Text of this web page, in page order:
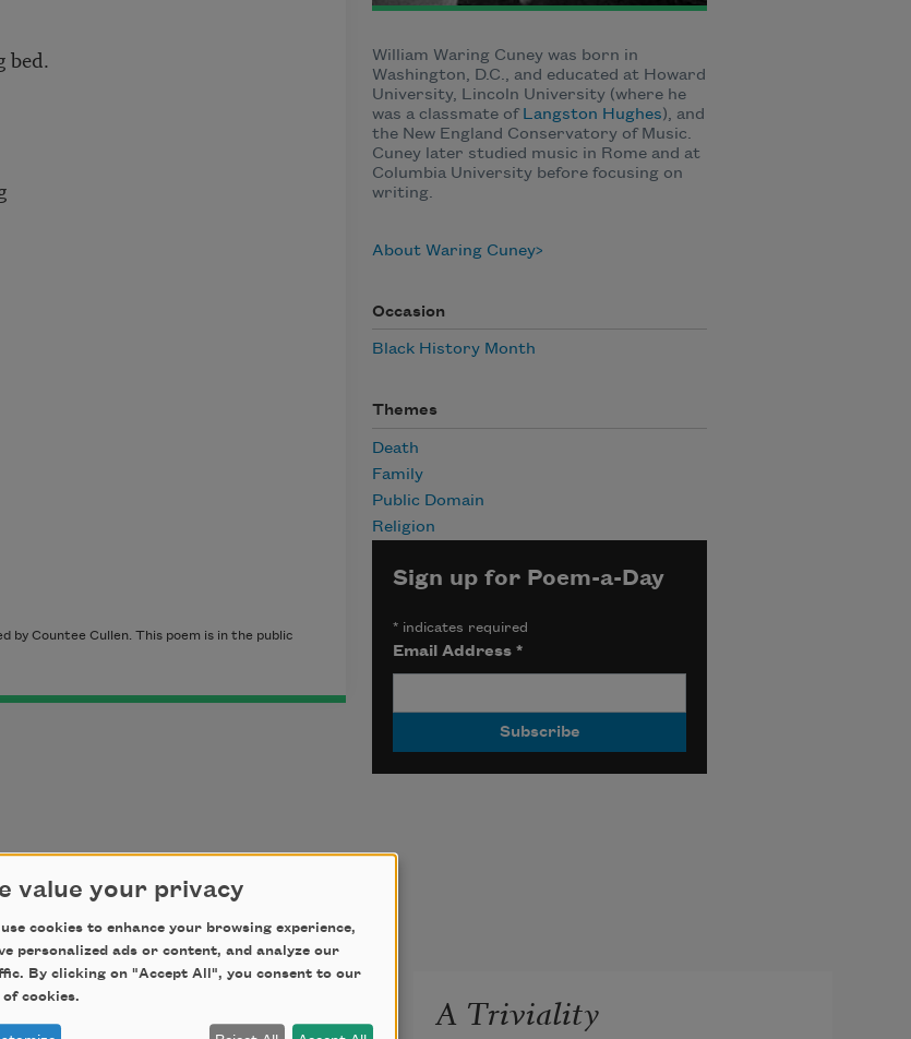
bed.
by Countee Cullen. This poem is in the public
William Waring Cuney was born in
Washington, D.C., and educated at Howard
University, Lincoln University (where he
was a classmate of Langston Hughes), and
the New England Conservatory of Music.
Cuney later studied music in Rome and at
Columbia University before focusing on
writing.
About Waring Cuney
Occasion
Black History Month
Themes
Death
Family
Public Domain
Religion
Sign up for Poem-a-Day
*indicates required
Email Address *
Love A Triviality
value your privacy
use cookies to enhance your browsing experience,
personalized ads or content, and analyze our
By clicking on "Accept All", you consent to our
of cookies.